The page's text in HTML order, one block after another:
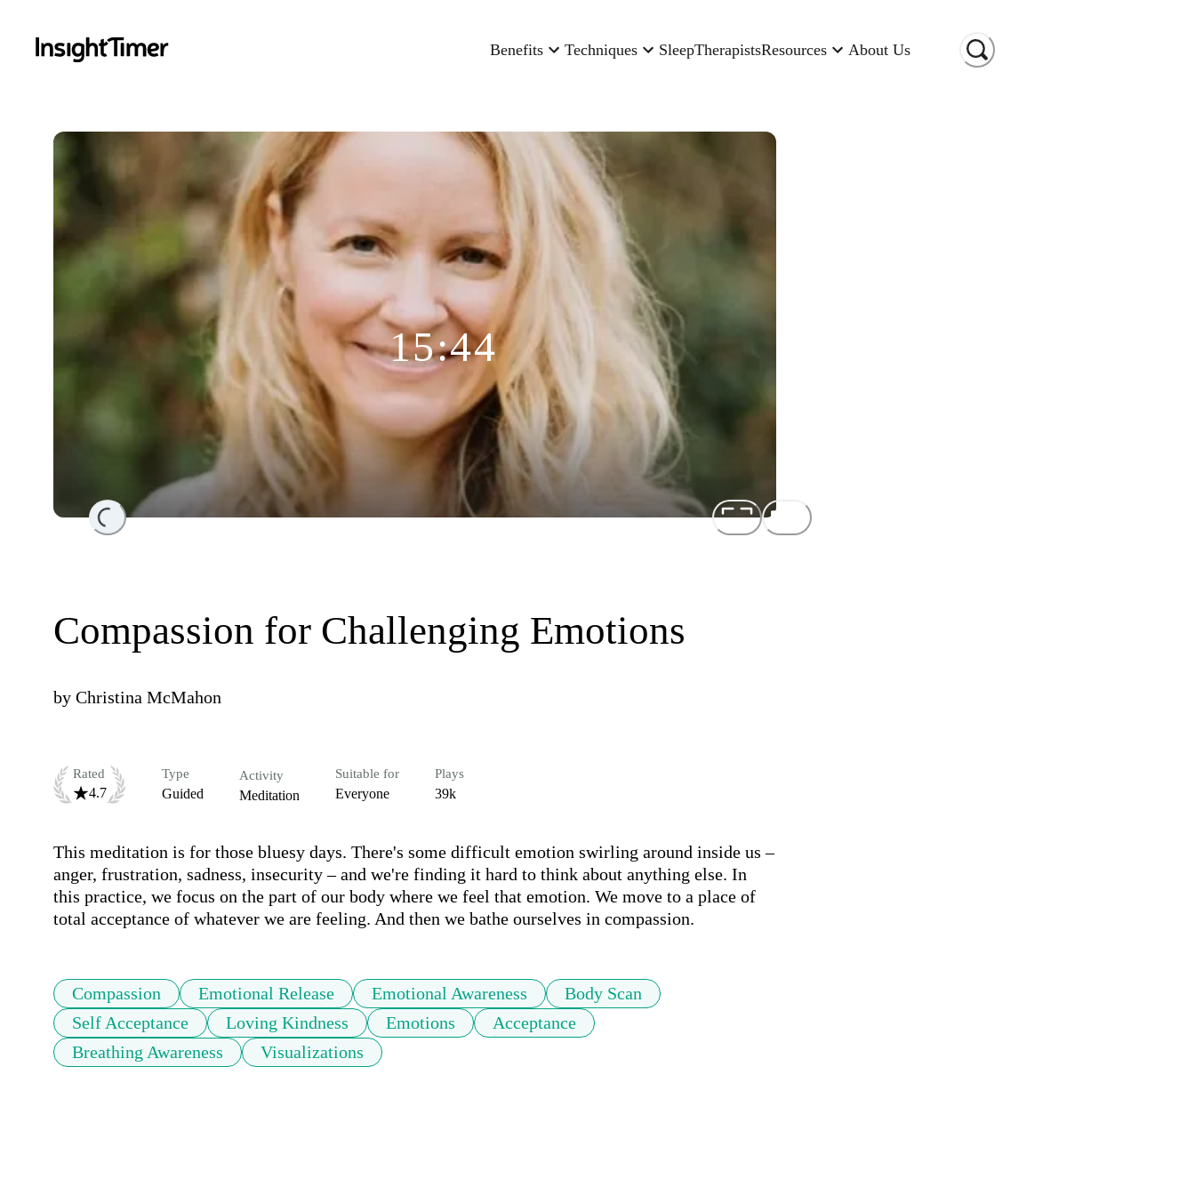
Benefits Techniques SleepTherapistsResources About Us
Loading...
15:44
Compassion for Challenging Emotions
by Christina McMahon
Rated
4.7
Type
Guided
Activity
Meditation
Suitable for
Everyone
Plays
39k
This meditation is for those bluesy days. There's some difficult emotion swirling around inside us –
anger, frustration, sadness, insecurity – and we're finding it hard to think about anything else. In
this practice, we focus on the part of our body where we feel that emotion. We move to a place of
total acceptance of whatever we are feeling. And then we bathe ourselves in compassion.
Compassion Emotional Release Emotional Awareness
Body Scan
Self Acceptance
Loving Kindness Emotions
Acceptance
Breathing Awareness
Visualizations